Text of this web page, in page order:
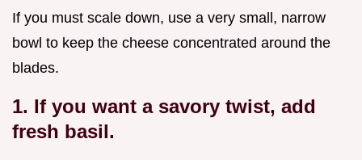
If you must scale down, use a very small, narrow
bowl to keep the cheese concentrated around the
blades.
1. If you want a savory twist, add
fresh basil.